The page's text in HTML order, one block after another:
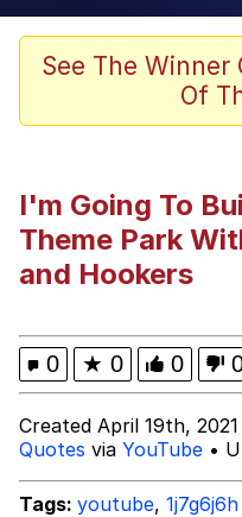
67 Meme
He Was
67 Kid
You On
My Father-
Can't, We
See The
Of
I'm Going To
Theme Park
and Hookers
0 ★ 0 0
Created April 19th,
Quotes via YouTube •
Tags: youtube, 1j7g6j6h